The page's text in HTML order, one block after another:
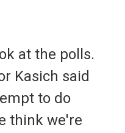
at the polls.
Kasich said
to do
think we're